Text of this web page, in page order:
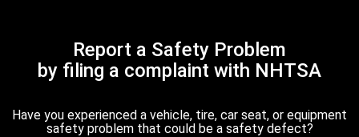
Report a Safety Problem
by filing a complaint with NHTSA
Have you experienced a vehicle, tire, car seat, or equipment
safety problem that could be a safety defect?